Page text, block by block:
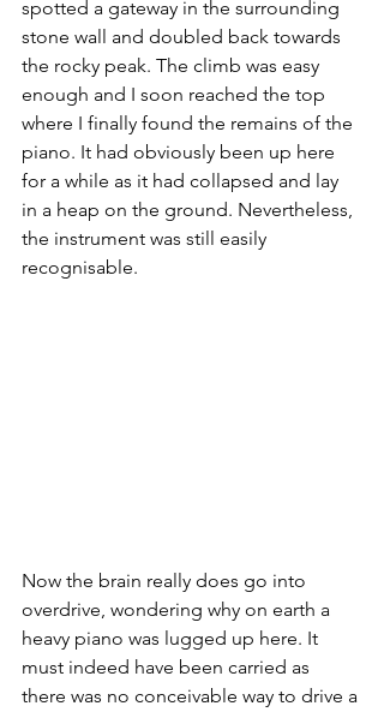
spotted a gateway in the surrounding
stone wall and doubled back towards
the rocky peak. The climb was easy
enough and I soon reached the top
where I finally found the remains of the
piano. It had obviously been up here
for a while as it had collapsed and lay
in a heap on the ground. Nevertheless,
the instrument was still easily
recognisable.
Now the brain really does go into
overdrive, wondering why on earth a
heavy piano was lugged up here. It
must indeed have been carried as
there was no conceivable way to drive a